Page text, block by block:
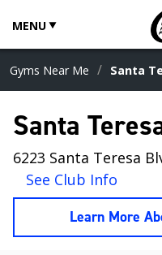
MENU
Gyms Near Me / Santa
Santa
6223 Santa Teresa
See Club Info
Learn More